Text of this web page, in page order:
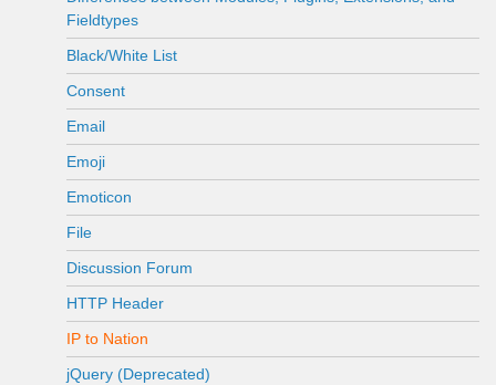
Fieldtypes
Black/White List
Consent
Email
Emoji
Emoticon
File
Discussion Forum
HTTP Header
IP to Nation
jQuery (Deprecated)